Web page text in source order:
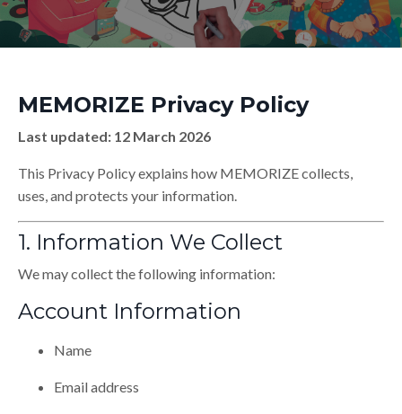
MEMORIZE Privacy Policy
Last updated: 12 March 2026
This Privacy Policy explains how MEMORIZE collects,
uses, and protects your information.
1. Information We Collect
We may collect the following information:
Account Information
Name
Email address